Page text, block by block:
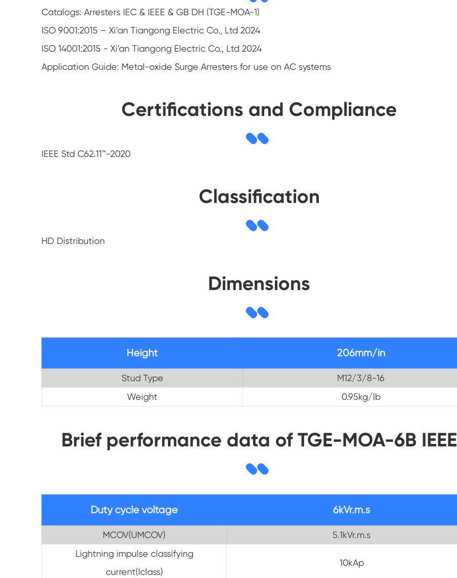
Catalogs: Arresters IEC & IEEE & GB DH (TGE-MOA-1)
ISO 9001:2015 – Xi’an Tiangong Electric Co., Ltd 2024
ISO 14001:2015 - Xi’an Tiangong Electric Co., Ltd 2024
Application Guide: Metal-oxide Surge Arresters for use on AC systems
Certifications and Compliance
IEEE Std C62.11™-2020
Classification
HD Distribution
Dimensions
Height 206mm/in
Stud Type
M12/3/8-16
Weight
0.95kg/lb
Brief performance data of TGE-MOA-6B IEEE
Duty cycle voltage 6kVr.m.s
MCOV(UMCOV)
5.1kVr.m.s
Lightning impulse classifying
current(Iclass)
10kAp